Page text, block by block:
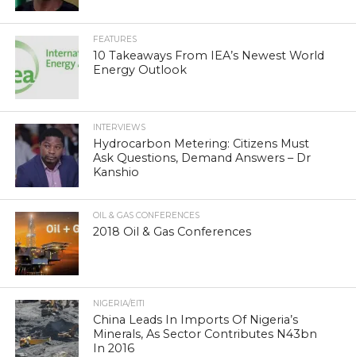
FEATURES
10 Takeaways From IEA’s Newest World
Energy Outlook
INTERVIEWS
Hydrocarbon Metering: Citizens Must
Ask Questions, Demand Answers – Dr
Kanshio
OIL & GAS CONFERENCES
2018 Oil & Gas Conferences
NIGERIA/EITI
China Leads In Imports Of Nigeria’s
Minerals, As Sector Contributes N43bn
In 2016